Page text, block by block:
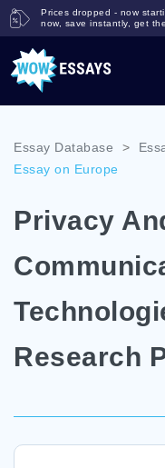
Prices dropped - now
now, save instantly, get
Essay Database >
Essay on Europe
Privacy
Research